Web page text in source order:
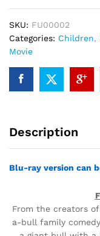
SKU: FU00002
Categories: Children,
Movie
Description
Blu-ray version can
From the creators
a-bull family